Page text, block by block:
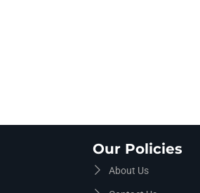
Our Policies
About Us